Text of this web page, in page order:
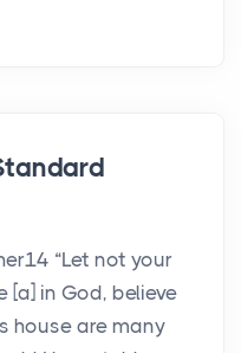
“Let not your
[a] in God, believe
house are many